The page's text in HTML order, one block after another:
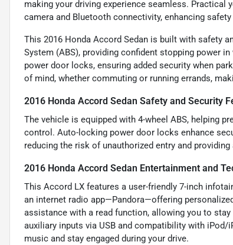
making your driving experience seamless.
camera and Bluetooth connectivity, enhancing
This 2016 Honda Accord Sedan is built with safety
System (ABS), providing confident stopping power
power door locks, ensuring added security when
of mind, whether commuting or running errands,
2016 Honda Accord Sedan Safety and Security
The vehicle is equipped with 4-wheel ABS, helping
control. Auto-locking power door locks enhance
reducing the risk of unauthorized entry and
2016 Honda Accord Sedan Entertainment and
This Accord LX features a user-friendly 7-inch
an internet radio app—Pandora—offering
assistance with a read function, allowing you to
auxiliary inputs via USB and compatibility with
music and stay engaged during your drive.